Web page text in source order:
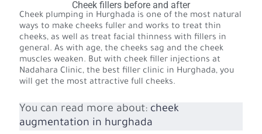
Cheek fillers before and after
Cheek plumping in Hurghada is one of the most natural
ways to make cheeks fuller and works to treat thin
cheeks, as well as treat facial thinness with fillers in
general. As with age, the cheeks sag and the cheek
muscles weaken. But with cheek filler injections at
Nadahara Clinic, the best filler clinic in Hurghada, you
will get the most attractive full cheeks.
You can read more about: cheek
augmentation in hurghada